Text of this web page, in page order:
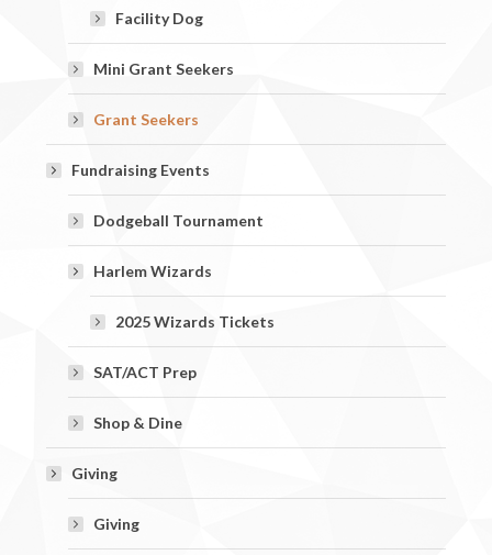
Facility Dog
Mini Grant Seekers
Grant Seekers
Fundraising Events
Dodgeball Tournament
Harlem Wizards
2025 Wizards Tickets
SAT/ACT Prep
Shop & Dine
Giving
Giving